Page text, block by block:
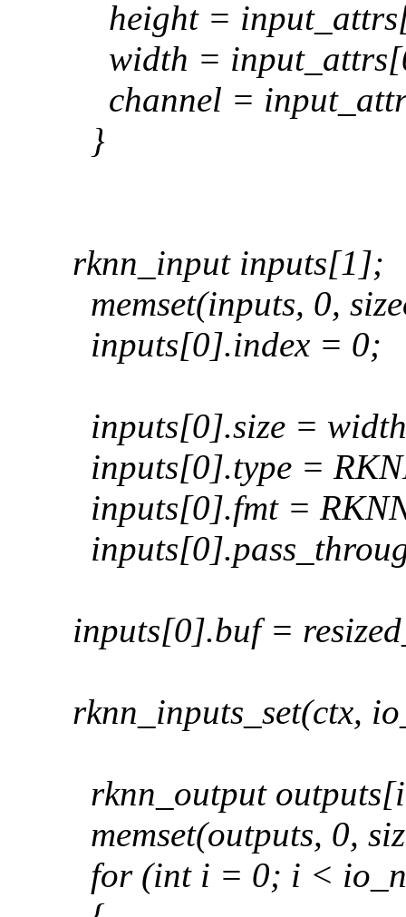
height =
width =
channel =
}
rknn_input inputs[1];
memset(inputs, 0,
inputs[0].index = 0;
inputs[0].size =
inputs[0].type =
inputs[0].fmt =
inputs[0].buf =
rknn_inputs_set(ctx,
rknn_output
memset(outputs, 0,
for (int i = 0; i <